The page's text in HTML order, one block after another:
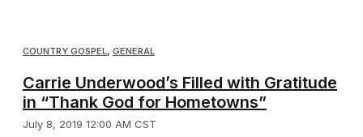
COUNTRY GOSPEL, GENERAL
Carrie Underwood’s Filled with Gratitude
in “Thank God for Hometowns”
July 8, 2019 12:00 AM CST